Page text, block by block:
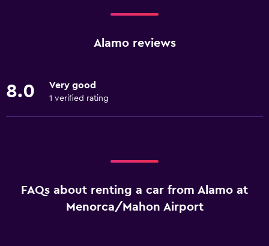
Alamo reviews
8.0 Very good
1 verified rating
FAQs about renting a car from Alamo at
Menorca/Mahon Airport